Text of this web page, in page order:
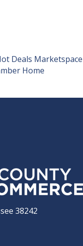
Deals Marketspace
Home
38242